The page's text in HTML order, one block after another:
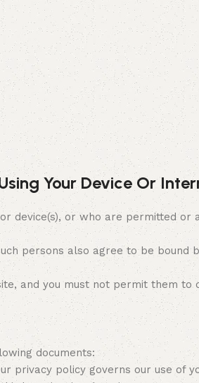
Your Device Or
or who are permitted or
persons also agree to be bound
and you must not permit them to
documents:
privacy policy governs our use of